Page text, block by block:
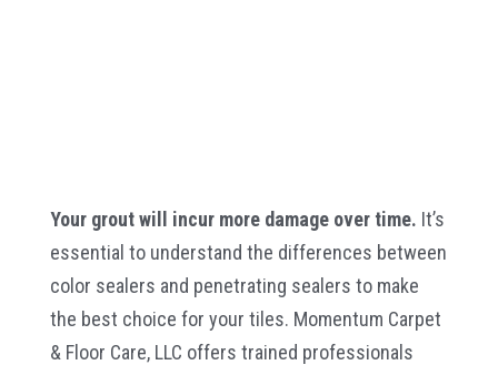
Your grout will incur more damage over time. It’s
essential to understand the differences between
color sealers and penetrating sealers to make
the best choice for your tiles. Momentum Carpet
& Floor Care, LLC offers trained professionals